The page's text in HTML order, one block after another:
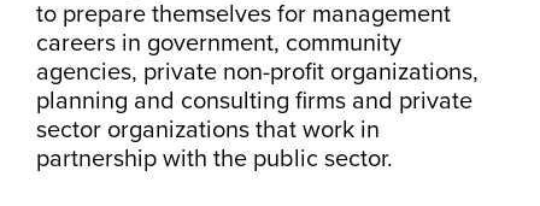
to prepare themselves for management
careers in government, community
agencies, private non-profit organizations,
planning and consulting firms and private
sector organizations that work in
partnership with the public sector.